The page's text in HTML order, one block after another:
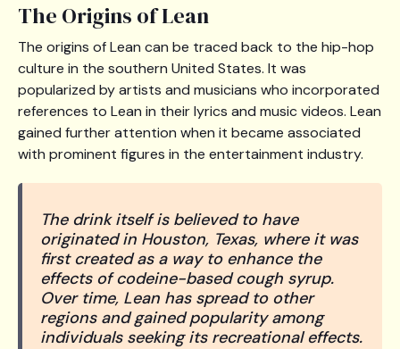
The Origins of Lean
The origins of Lean can be traced back to the hip-hop
culture in the southern United States. It was
popularized by artists and musicians who incorporated
references to Lean in their lyrics and music videos. Lean
gained further attention when it became associated
with prominent figures in the entertainment industry.
The drink itself is believed to have
originated in Houston, Texas, where it was
first created as a way to enhance the
effects of codeine-based cough syrup.
Over time, Lean has spread to other
regions and gained popularity among
individuals seeking its recreational effects.